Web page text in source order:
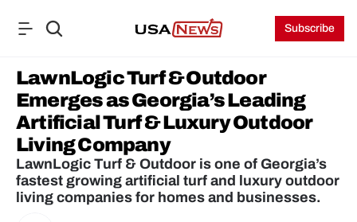
Subscribe
LawnLogic Turf & Outdoor
Emerges as Georgia’s Leading
Artificial Turf & Luxury Outdoor
Living Company
LawnLogic Turf & Outdoor is one of Georgia’s
fastest growing artificial turf and luxury outdoor
living companies for homes and businesses.